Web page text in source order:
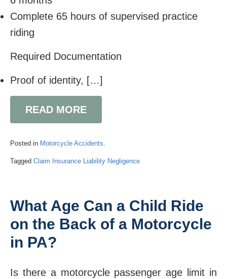
Complete 65 hours of supervised practice
riding
Required Documentation
Proof of identity, […]
READ MORE
Posted in Motorcycle Accidents.
Tagged Claim Insurance Liability Negligence
What Age Can a Child Ride
on the Back of a Motorcycle
in PA?
Is there a motorcycle passenger age limit in